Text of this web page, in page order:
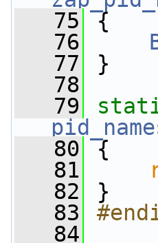
   75
{
   76
   77
}
   78
   79
   80
{
   81
   82
}
   83
   84